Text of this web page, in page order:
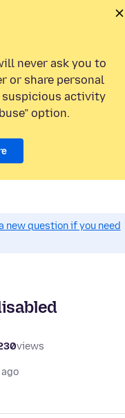
never ask you to
or share personal
suspicious activity
option.
new question if you need
views